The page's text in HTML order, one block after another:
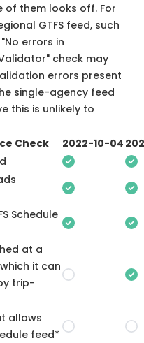
of them looks off. For
GTFS feed, such
errors in
check may
errors present
single-agency feed
this is unlikely to
Check
2022-10-04
Schedule
at a
it can
trip-
allows
feed*